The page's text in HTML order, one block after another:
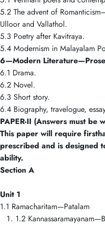
5.2 The advent of
Ulloor and Vallathol.
5.3 Poetry after Kavitraya.
5.4 Modernism in Malayalam
6—Modern
6.1 Drama.
6.2 Novel.
6.3 Short story.
6.4 Biography, travelogue,
PAPER-II (Answers must be
This paper will require
prescribed and is designed
ability.
Section A
Unit 1
1.1 Ramacharitam—Patalam
1.2